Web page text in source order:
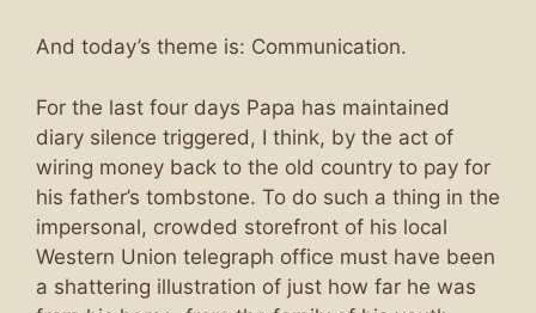
And today’s theme is: Communication.
For the last four days Papa has maintained
diary silence triggered, I think, by the act of
wiring money back to the old country to pay for
his father’s tombstone. To do such a thing in the
impersonal, crowded storefront of his local
Western Union telegraph office must have been
a shattering illustration of just how far he was